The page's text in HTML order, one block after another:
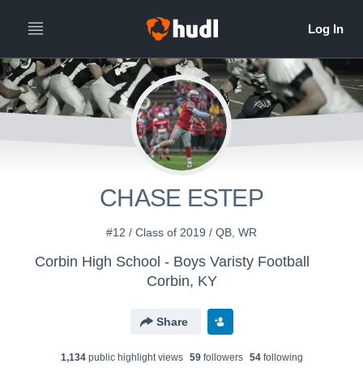
CHASE ESTEP
#12 / Class of 2019 / QB, WR
Corbin High School - Boys Varisty Football
Corbin, KY
Share
1,134public highlight views 59followers 54following